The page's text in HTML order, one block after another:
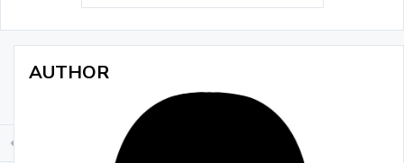
AUTHOR